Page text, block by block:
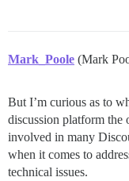
Mark_Poole (Mark
But I’m curious as to
discussion platform
involved in many
when it comes to
technical issues.